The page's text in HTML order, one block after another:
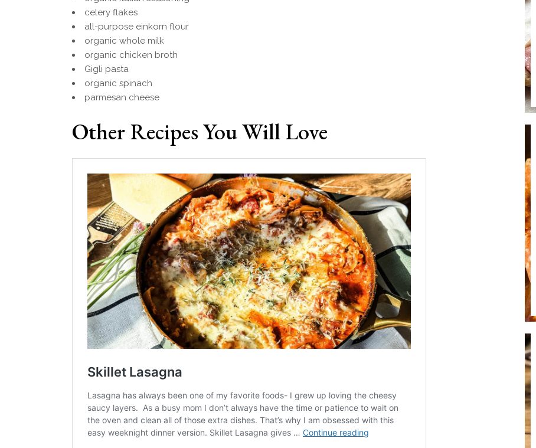
celery flakes
all-purpose einkorn flour
organic whole milk
organic chicken broth
Gigli pasta
organic spinach
parmesan cheese
Other Recipes You Will Love